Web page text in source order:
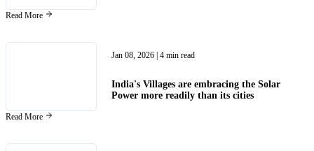
Read More
Jan 08, 2026 | 4 min read
India's Villages are embracing the Solar
Power more readily than its cities
Read More